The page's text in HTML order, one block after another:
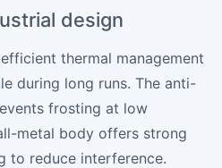
design
thermal management
during long runs. The anti-
frosting at low
metal body offers strong
to reduce interference.